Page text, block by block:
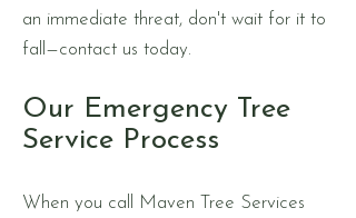
an immediate threat, don't wait for it to
fall—contact us today.
Our Emergency Tree
Service Process
When you call Maven Tree Services